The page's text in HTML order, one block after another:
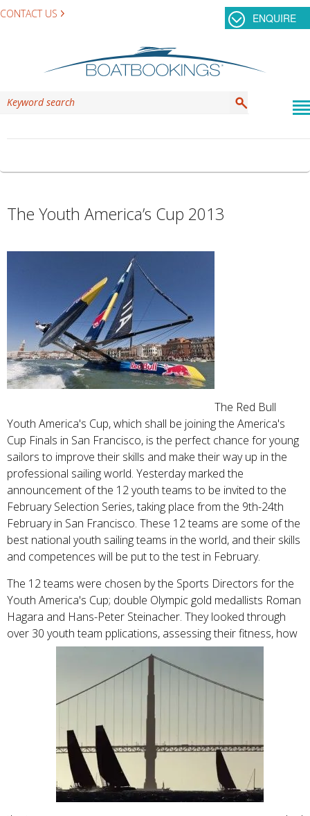
CONTACT US ENQUIRE
The Youth America’s Cup 2013
The Red Bull
Youth America's Cup, which shall be joining the America's
Cup Finals in San Francisco, is the perfect chance for young
sailors to improve their skills and make their way up in the
professional sailing world. Yesterday marked the
announcement of the 12 youth teams to be invited to the
February Selection Series, taking place from the 9th-24th
February in San Francisco. These 12 teams are some of the
best national youth sailing teams in the world, and their skills
and competences will be put to the test in February.
The 12 teams were chosen by the Sports Directors for the
Youth America's Cup; double Olympic gold medallists Roman
Hagara and Hans-Peter Steinacher. They looked through
over 30 youth team pplications, assessing their fitness, how